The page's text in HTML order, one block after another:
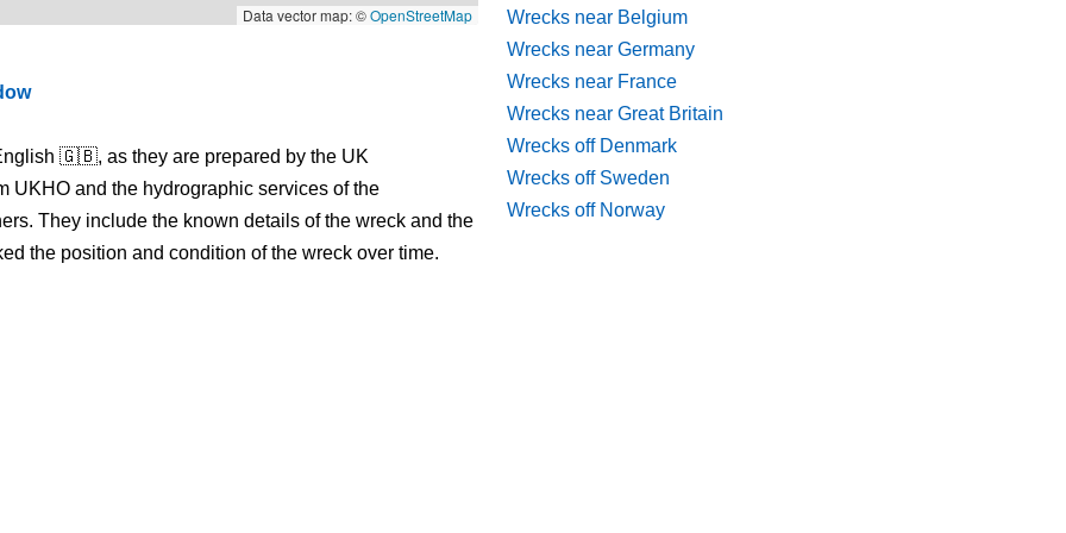
Data vector map: ©OpenStreetMap
🇬🇧, as they are prepared by the UK
UKHO and the hydrographic services of the
They include the known details of the wreck and the
the position and condition of the wreck over time.
Wrecks near Belgium
Wrecks near Germany
Wrecks near France
Wrecks near Great Britain
Wrecks off Denmark
Wrecks off Sweden
Wrecks off Norway